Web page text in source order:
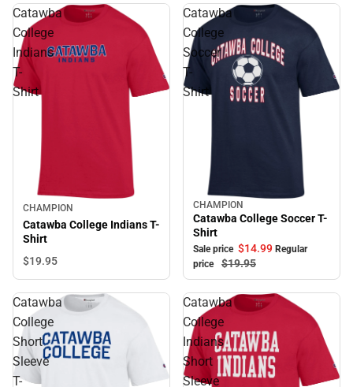
Catawba
College
Indians
T-
Shirt
CHAMPION
Catawba College Indians T-
Shirt
$19.95
Catawba
College
Soccer
T-
Shirt
Sale
CHAMPION
Catawba College Soccer T-
Shirt
Sale price $14.99 Regular
price
$19.95
Catawba
College
Short
Sleeve
T-
Catawba
College
Indians
Short
Sleeve